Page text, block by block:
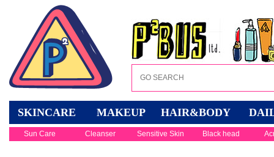
SKINCARE MAKEUP HAIR&BODY
Sun Care Cleanser Sensitive Skin Black head